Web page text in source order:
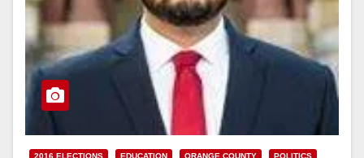
2016 ELECTIONS EDUCATION ORANGE COUNTY
POLITICS